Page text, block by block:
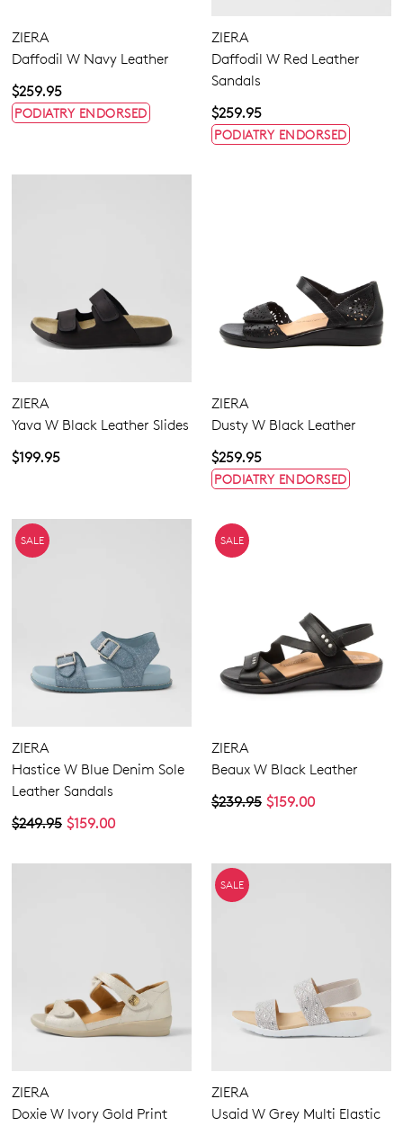
ZIERA
Daffodil W Navy Leather
$259.95
PODIATRY ENDORSED
ZIERA
Daffodil W Red Leather
Sandals
$259.95
PODIATRY ENDORSED
ZIERA
Yava W Black Leather Slides
$199.95
ZIERA
Dusty W Black Leather
$259.95
PODIATRY ENDORSED
SALE
ZIERA
Hastice W Blue Denim Sole
Leather Sandals
$159.00
$249.95
SALE
ZIERA
Beaux W Black Leather
$159.00
$239.95
ZIERA
Doxie W Ivory Gold Print
SALE
ZIERA
Usaid W Grey Multi Elastic